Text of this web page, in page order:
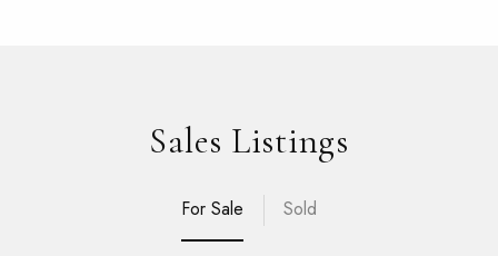
Sales Listings
For Sale Sold